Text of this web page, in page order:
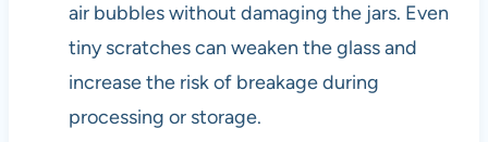
air bubbles without damaging the jars. Even
tiny scratches can weaken the glass and
increase the risk of breakage during
processing or storage.